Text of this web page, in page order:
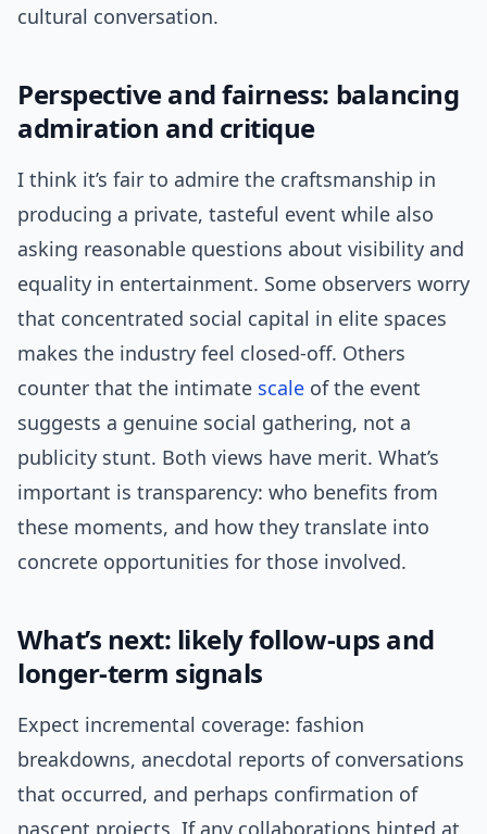
cultural conversation.
Perspective and fairness: balancing
admiration and critique
I think it’s fair to admire the craftsmanship in
producing a private, tasteful event while also
asking reasonable questions about visibility and
equality in entertainment. Some observers worry
that concentrated social capital in elite spaces
makes the industry feel closed-off. Others
counter that the intimate scale of the event
suggests a genuine social gathering, not a
publicity stunt. Both views have merit. What’s
important is transparency: who benefits from
these moments, and how they translate into
concrete opportunities for those involved.
What’s next: likely follow-ups and
longer-term signals
Expect incremental coverage: fashion
breakdowns, anecdotal reports of conversations
that occurred, and perhaps confirmation of